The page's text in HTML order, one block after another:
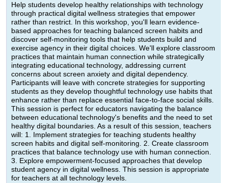
Help students develop healthy relationships with technology
through practical digital wellness strategies that empower
rather than restrict. In this workshop, you'll learn evidence-
based approaches for teaching balanced screen habits and
discover self-monitoring tools that help students build and
exercise agency in their digital choices. We'll explore classroom
practices that maintain human connection while strategically
integrating educational technology, addressing current
concerns about screen anxiety and digital dependency.
Participants will leave with concrete strategies for supporting
students as they develop thoughtful technology use habits that
enhance rather than replace essential face-to-face social skills.
This session is perfect for educators navigating the balance
between educational technology's benefits and the need to set
healthy digital boundaries. As a result of this session, teachers
will: 1. Implement strategies for teaching students healthy
screen habits and digital self-monitoring. 2. Create classroom
practices that balance technology use with human connection.
3. Explore empowerment-focused approaches that develop
student agency in digital wellness. This session is appropriate
for teachers at all technology levels.